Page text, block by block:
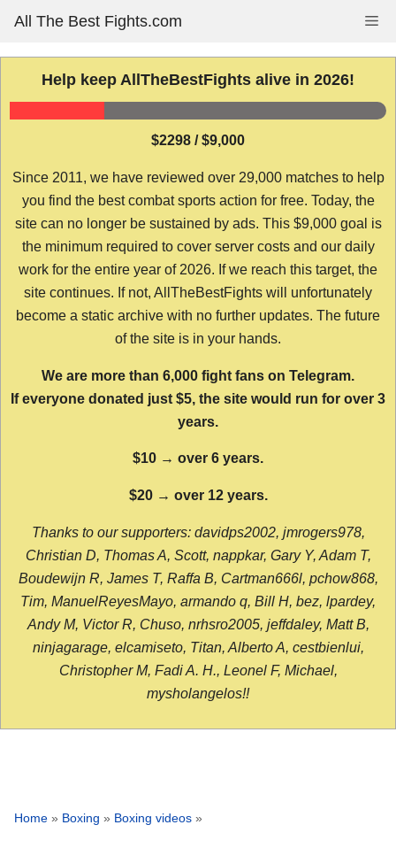
content
All The Best Fights.com
Help keep AllTheBestFights alive in 2026!
$2298 / $9,000
Since 2011, we have reviewed over 29,000 matches to help
you find the best combat sports action for free. Today, the
site can no longer be sustained by ads. This $9,000 goal is
the minimum required to cover server costs and our daily
work for the entire year of 2026. If we reach this target, the
site continues. If not, AllTheBestFights will unfortunately
become a static archive with no further updates. The future
of the site is in your hands.
We are more than 6,000 fight fans on Telegram.
If everyone donated just $5, the site would run for over 3
years.
$10 → over 6 years.
$20 → over 12 years.
Thanks to our supporters: davidps2002, jmrogers978,
Christian D, Thomas A, Scott, nappkar, Gary Y, Adam T,
Boudewijn R, James T, Raffa B, Cartman666l, pchow868,
Tim, ManuelReyesMayo, armando q, Bill H, bez, lpardey,
Andy M, Victor R, Chuso, nrhsro2005, jeffdaley, Matt B,
ninjagarage, elcamiseto, Titan, Alberto A, cestbienlui,
Christopher M, Fadi A. H., Leonel F, Michael,
mysholangelos!!
Home » Boxing » Boxing videos »